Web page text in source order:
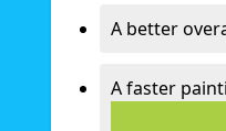
A better
A faster